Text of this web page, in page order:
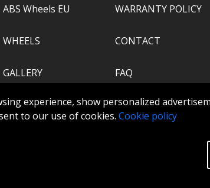
experience, show personalized
to our use of cookies. Cookie policy
ABS Wheels EU
WHEELS
GALLERY
WARRANTY POLICY
CONTACT
FAQ
ABS360